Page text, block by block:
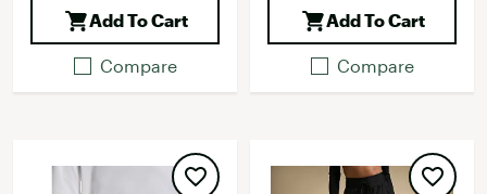
Add To Cart
Compare
Add To Cart
Compare